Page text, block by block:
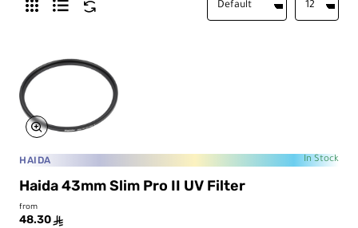
HAIDA In Stock
Haida 43mm Slim Pro II UV Filter
from
48.30 ê